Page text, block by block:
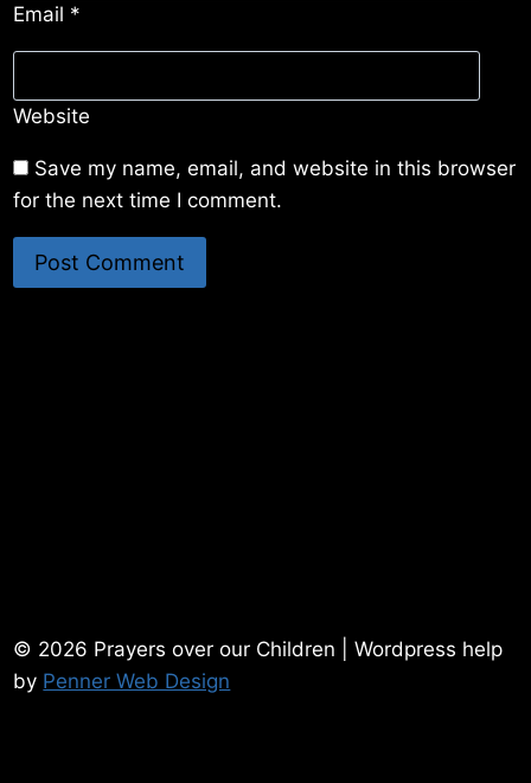
Email *
Website
Save my name, email, and website in this browser
for the next time I comment.
© 2026 Prayers over our Children | Wordpress help
by Penner Web Design